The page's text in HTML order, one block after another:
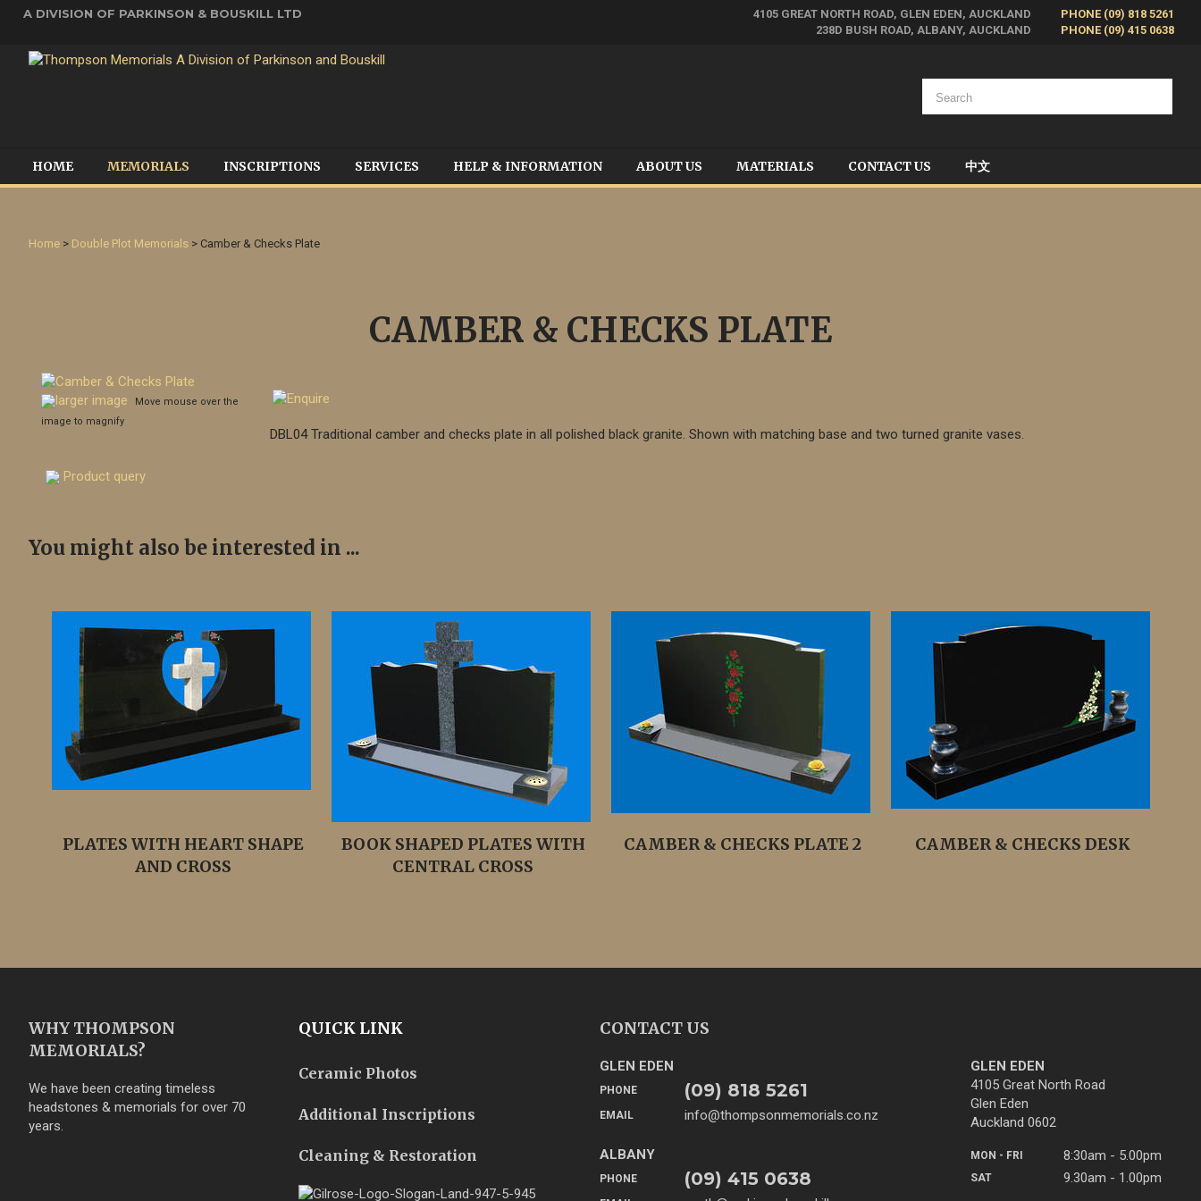
A DIVISION OF PARKINSON & BOUSKILL LTD 4105 GREAT NORTH ROAD, GLEN EDEN, AUCKLAND
PHONE (09) 818 5261
238D BUSH ROAD, ALBANY, AUCKLAND
PHONE (09) 415 0638
HOME MEMORIALS INSCRIPTIONS SERVICES HELP & INFORMATION ABOUT US MATERIALS CONTACT US 中文
Home > Double Plot Memorials > Camber & Checks Plate
CAMBER & CHECKS PLATE
larger image
Move mouse over the
image to magnify
Product query
DBL04 Traditional camber and checks plate in all polished black granite. Shown with matching base and two turned granite vases.
You might also be interested in ...
PLATES WITH HEART SHAPE
AND CROSS
BOOK SHAPED PLATES WITH
CENTRAL CROSS
CAMBER & CHECKS PLATE 2 CAMBER & CHECKS DESK
WHY THOMPSON
MEMORIALS?
We have been creating timeless
headstones & memorials for over 70
years.
QUICK LINK
Ceramic Photos
Additional Inscriptions
Cleaning & Restoration
CONTACT US
GLEN EDEN
PHONE (09) 818 5261
EMAIL info@thompsonmemorials.co.nz
ALBANY
PHONE (09) 415 0638
GLEN EDEN
4105 Great North Road
Glen Eden
Auckland 0602
MON - FRI 8:30am - 5.00pm
SAT 9.30am - 1.00pm